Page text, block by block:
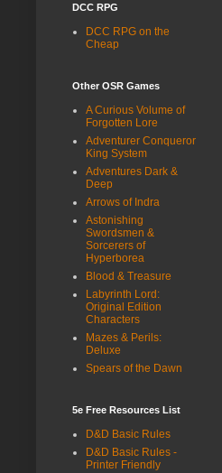
DCC RPG
DCC RPG on the
Cheap
Other OSR Games
A Curious Volume of
Forgotten Lore
Adventurer Conqueror
King System
Adventures Dark &
Deep
Arrows of Indra
Astonishing
Swordsmen &
Sorcerers of
Hyperborea
Blood & Treasure
Labyrinth Lord:
Original Edition
Characters
Mazes & Perils:
Deluxe
Spears of the Dawn
5e Free Resources List
D&D Basic Rules
D&D Basic Rules -
Printer Friendly